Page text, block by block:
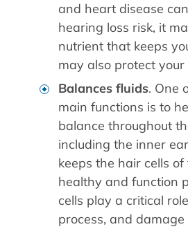
and heart disease
hearing loss risk, it
nutrient that keeps
may also protect your
Balances fluids. One
main functions is to
balance throughout
including the inner
keeps the hair cells
healthy and function
cells play a critical
process, and